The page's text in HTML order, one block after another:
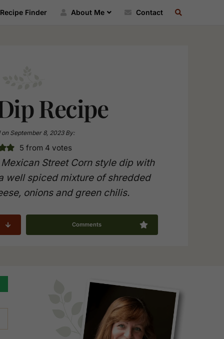
Finder About Me ContactRECIPE
Recipe
onSeptember 8, 2023By:
5 from 4 votes
Street Corn style dip with
well spiced mixture of shredded
onions and green chilis.
Comments
Primary
Sidebar